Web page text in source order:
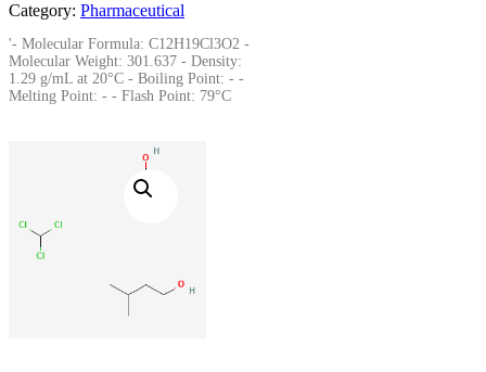
Category: Pharmaceutical
'- Molecular Formula: C12H19Cl3O2 -
Molecular Weight: 301.637 - Density:
1.29 g/mL at 20°C - Boiling Point: - -
Melting Point: - - Flash Point: 79°C